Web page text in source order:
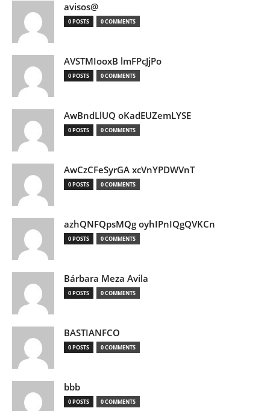
avisos@
0 POSTS 0 COMMENTS
AVSTMIooxB lmFPcJjPo
0 POSTS 0 COMMENTS
AwBndLlUQ oKadEUZemLYSE
0 POSTS 0 COMMENTS
AwCzCFeSyrGA xcVnYPDWVnT
0 POSTS 0 COMMENTS
azhQNFQpsMQg oyhIPnIQgQVKCn
0 POSTS 0 COMMENTS
Bárbara Meza Avila
0 POSTS 0 COMMENTS
BASTIANFCO
0 POSTS 0 COMMENTS
bbb
0 POSTS 0 COMMENTS